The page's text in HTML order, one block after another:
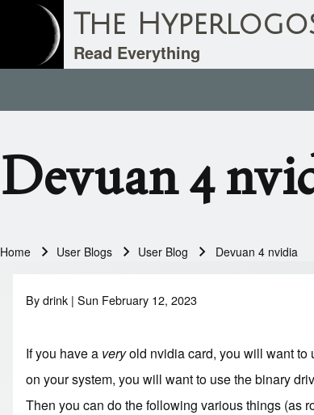
Close search
The
Read Everything
Main navigation
Devuan 4
Home User Blogs User Blog Devuan 4 nvidia
Bydrink | Sun February 12, 2023
If you have a veryold nvidia card, you will want to
on your system, you will want to use the binary
Then you can do the following various things (as